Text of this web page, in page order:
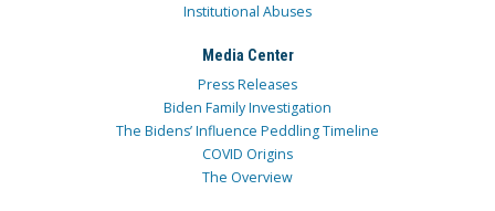
Institutional Abuses
Media Center
Press Releases
Biden Family Investigation
The Bidens’ Influence Peddling Timeline
COVID Origins
The Overview